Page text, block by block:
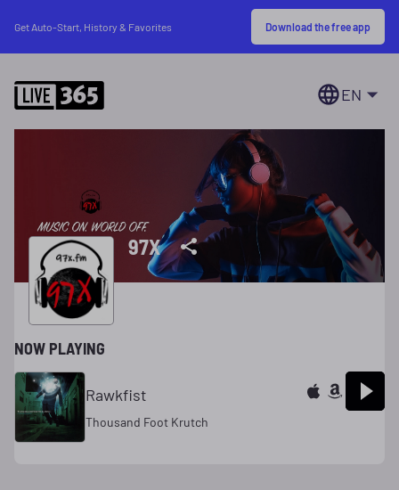
Get Auto-Start, History & Favorites Download the free app
EN
97X
NOW PLAYING
Rawkfist
Thousand Foot Krutch